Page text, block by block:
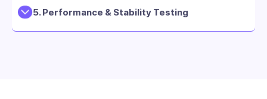
5. Performance & Stability Testing